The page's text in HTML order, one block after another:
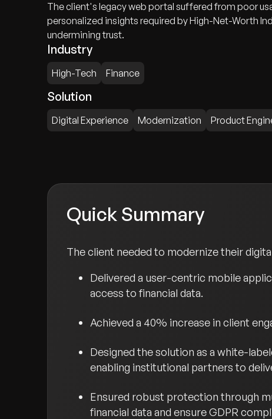
The client's legacy web portal suffered from poor
personalized insights required by High-Net-Worth
undermining trust.
Industry
High-Tech Finance
Solution
Digital Experience Modernization Product
Quick Summary
The client needed to modernize their
Delivered a user-centric mobile
access to financial data.
Achieved a 40% increase in client
Designed the solution as a white-
enabling institutional partners to
Ensured robust protection through
financial data and ensure GDPR